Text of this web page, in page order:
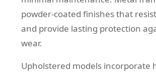
powder-coated finishes that
and provide lasting protection
wear.
Upholstered models incorporate